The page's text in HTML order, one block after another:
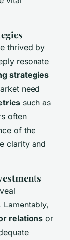
thrived by
resonate
strategies
need
such as
often
of the
clarity and
Lamentably,
relations or